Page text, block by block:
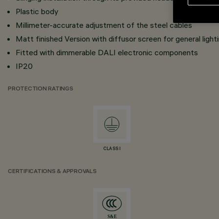
Plastic body
Millimeter-accurate adjustment of the steel cables
Matt finished Version with diffusor screen for general
Fitted with dimmerable DALI electronic components
IP20
PROTECTION RATINGS
CLASS I
CERTIFICATIONS & APPROVALS